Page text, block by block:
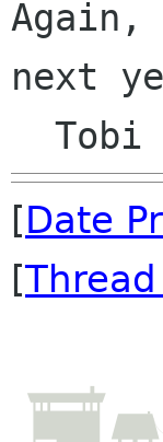
Again,
next
[Date
[